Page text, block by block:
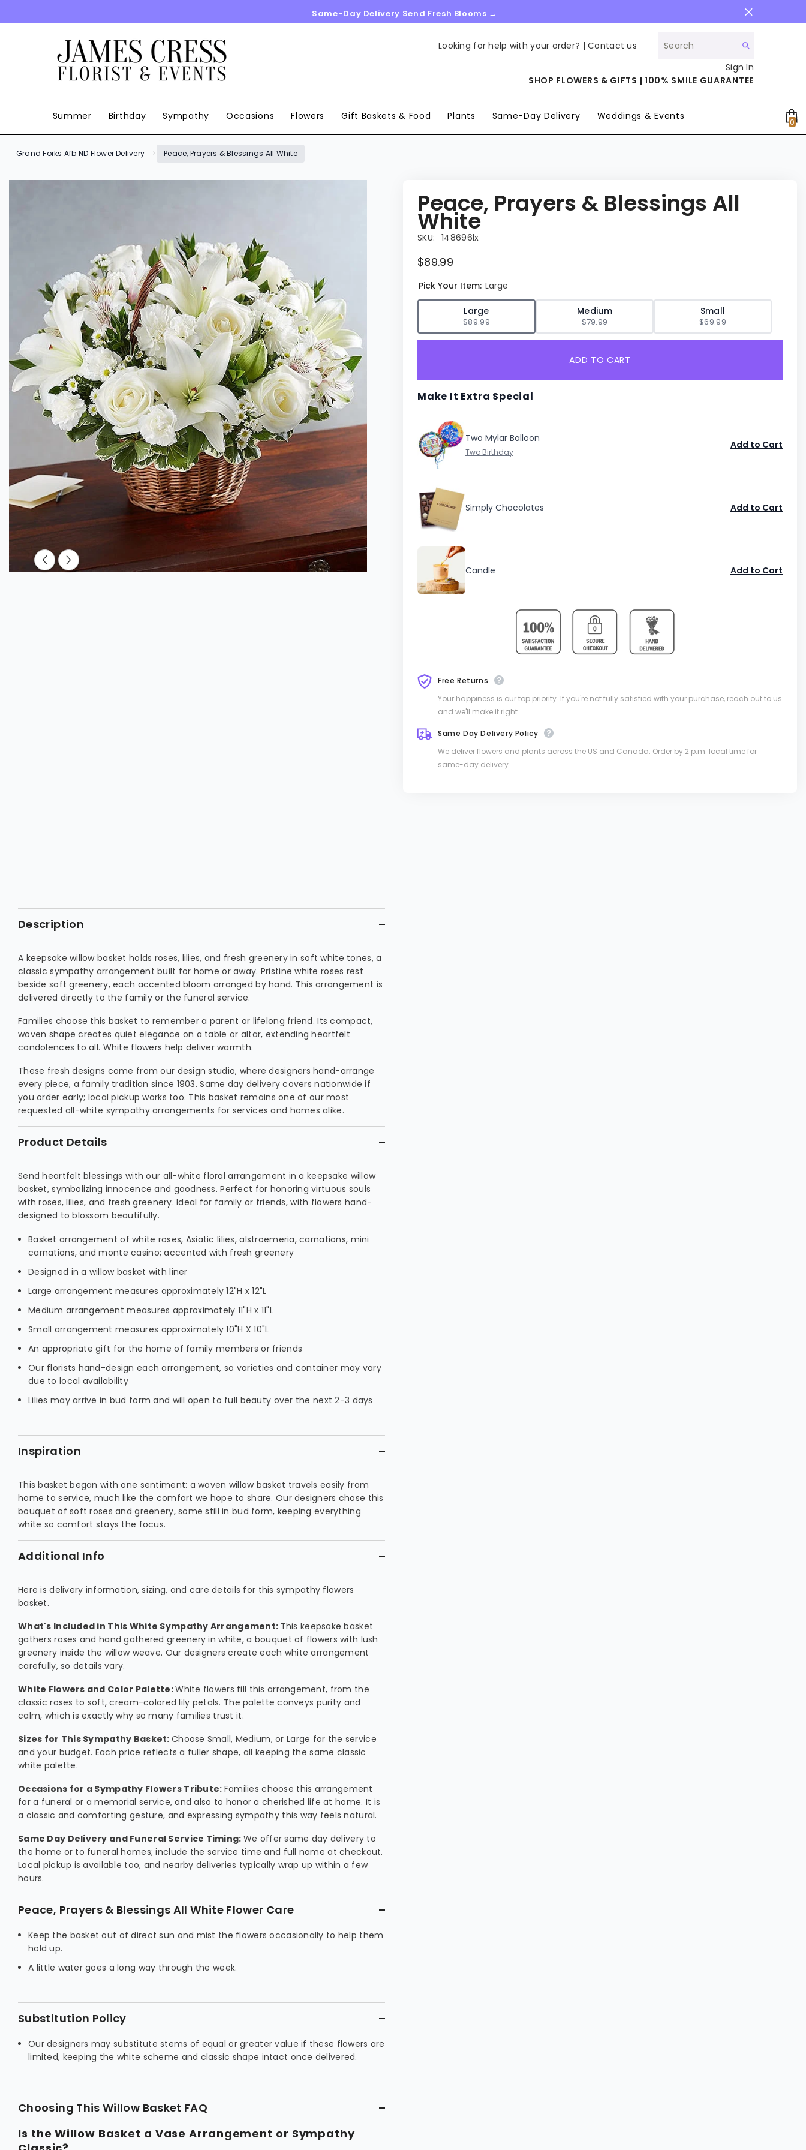
Same-Day Delivery Send Fresh Blooms →
Looking for help with your order? |Contact us
Sign In
SHOP FLOWERS & GIFTS | 100% SMILE GUARANTEE
Summer Birthday Sympathy Occasions Flowers Gift Baskets & Food Plants Same-Day Delivery Weddings & Events
00
Grand Forks Afb ND Flower Delivery Peace, Prayers & Blessings All White
Peace, Prayers & Blessings All
White
SKU: 148696lx
$89.99
Pick Your Item: Large
Large
$89.99
Medium
$79.99
Small
$69.99
ADD TO CART
Make It Extra Special
Two Mylar Balloon
Add to Cart
Simply Chocolates Add to Cart
Candle Add to Cart
Free Returns
Your happiness is our top priority. If you're not fully satisfied with your purchase, reach out to us
and we'll make it right.
Same Day Delivery Policy
We deliver flowers and plants across the US and Canada. Order by 2 p.m. local time for
same-day delivery.
Description
A keepsake willow basket holds roses, lilies, and fresh greenery in soft white tones, a
classic sympathy arrangement built for home or away. Pristine white roses rest
beside soft greenery, each accented bloom arranged by hand. This arrangement is
delivered directly to the family or the funeral service.
Families choose this basket to remember a parent or lifelong friend. Its compact,
woven shape creates quiet elegance on a table or altar, extending heartfelt
condolences to all. White flowers help deliver warmth.
These fresh designs come from our design studio, where designers hand-arrange
every piece, a family tradition since 1903. Same day delivery covers nationwide if
you order early; local pickup works too. This basket remains one of our most
requested all-white sympathy arrangements for services and homes alike.
Product Details
Send heartfelt blessings with our all-white floral arrangement in a keepsake willow
basket, symbolizing innocence and goodness. Perfect for honoring virtuous souls
with roses, lilies, and fresh greenery. Ideal for family or friends, with flowers hand-
designed to blossom beautifully.
Basket arrangement of white roses, Asiatic lilies, alstroemeria, carnations, mini
carnations, and monte casino; accented with fresh greenery
Designed in a willow basket with liner
Large arrangement measures approximately 12"H x 12"L
Medium arrangement measures approximately 11"H x 11"L
Small arrangement measures approximately 10"H X 10"L
An appropriate gift for the home of family members or friends
Our florists hand-design each arrangement, so varieties and container may vary
due to local availability
Lilies may arrive in bud form and will open to full beauty over the next 2-3 days
Inspiration
This basket began with one sentiment: a woven willow basket travels easily from
home to service, much like the comfort we hope to share. Our designers chose this
bouquet of soft roses and greenery, some still in bud form, keeping everything
white so comfort stays the focus.
Additional Info
Here is delivery information, sizing, and care details for this sympathy flowers
basket.
What's Included in This White Sympathy Arrangement: This keepsake basket
gathers roses and hand gathered greenery in white, a bouquet of flowers with lush
greenery inside the willow weave. Our designers create each white arrangement
carefully, so details vary.
White Flowers and Color Palette:White flowers fill this arrangement, from the
classic roses to soft, cream-colored lily petals. The palette conveys purity and
calm, which is exactly why so many families trust it.
Sizes for This Sympathy Basket: Choose Small, Medium, or Large for the service
and your budget. Each price reflects a fuller shape, all keeping the same classic
white palette.
Occasions for a Sympathy Flowers Tribute: Families choose this arrangement
for a funeral or a memorial service, and also to honor a cherished life at home. It is
a classic and comforting gesture, and expressing sympathy this way feels natural.
Same Day Delivery and Funeral Service Timing: We offer same day delivery to
the home or to funeral homes; include the service time and full name at checkout.
Local pickup is available too, and nearby deliveries typically wrap up within a few
hours.
Peace, Prayers & Blessings All White Flower Care
Keep the basket out of direct sun and mist the flowers occasionally to help them
hold up.
A little water goes a long way through the week.
Substitution Policy
Our designers may substitute stems of equal or greater value if these flowers are
limited, keeping the white scheme and classic shape intact once delivered.
Choosing This Willow Basket FAQ
Is the Willow Basket a Vase Arrangement or Sympathy